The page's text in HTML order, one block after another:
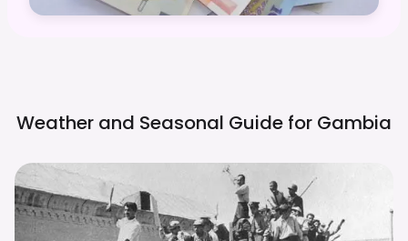
Weather and Seasonal Guide for Gambia